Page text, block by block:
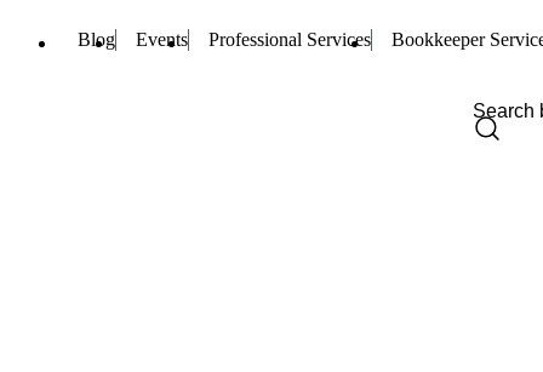
Blog Events Professional Services Bookkeeper